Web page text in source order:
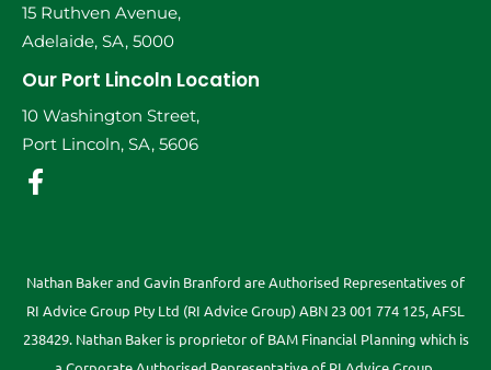
15 Ruthven Avenue,
Adelaide, SA, 5000
Our Port Lincoln Location
10 Washington Street,
Port Lincoln, SA, 5606
Nathan Baker and Gavin Branford are Authorised Representatives of
RI Advice Group Pty Ltd (RI Advice Group) ABN 23 001 774 125, AFSL
238429. Nathan Baker is proprietor of BAM Financial Planning which is